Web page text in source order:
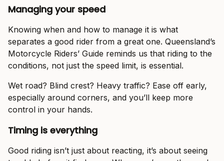
Managing your speed
Knowing when and how to manage it is what
separates a good rider from a great one. Queensland’s
Motorcycle Riders’ Guide reminds us that riding to the
conditions, not just the speed limit, is essential.
Wet road? Blind crest? Heavy traffic? Ease off early,
especially around corners, and you’ll keep more
control in your hands.
Timing is everything
Good riding isn’t just about reacting, it’s about seeing